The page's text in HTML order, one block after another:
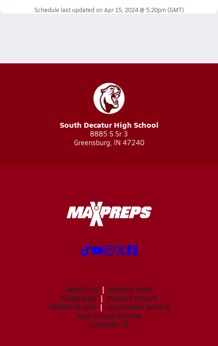
Schedule last updated on Apr 15, 2024 @ 5:20pm(GMT)
South Decatur High School
8885 S Sr 3
Greensburg, IN 47240
ABOUT US
MOBILE APPS
SUBSCRIBE
PRIVACY POLICY
TERMS OF USE
CALIFORNIA NOTICE
Your Privacy Choices
SUPPORT